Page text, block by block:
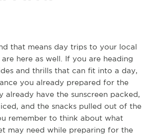
that means day trips to your local
here as well. If you are heading
and thrills that can fit into a day,
you already prepared for the
already have the sunscreen packed,
and the snacks pulled out of the
remember to think about what
may need while preparing for the